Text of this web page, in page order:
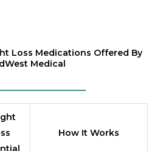
Loss Medications Offered By
Medical
How It Works